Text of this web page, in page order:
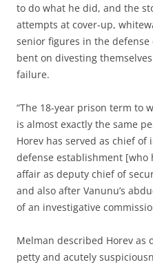
to do what he did, and the
attempts at cover-up,
senior figures in the
bent on divesting
failure.
“The 18-year prison term to
is almost exactly the same
Horev has served as chief
defense establishment [who
affair as deputy chief of
and also after Vanunu’s
of an investigative
Melman described Horev as
petty and acutely